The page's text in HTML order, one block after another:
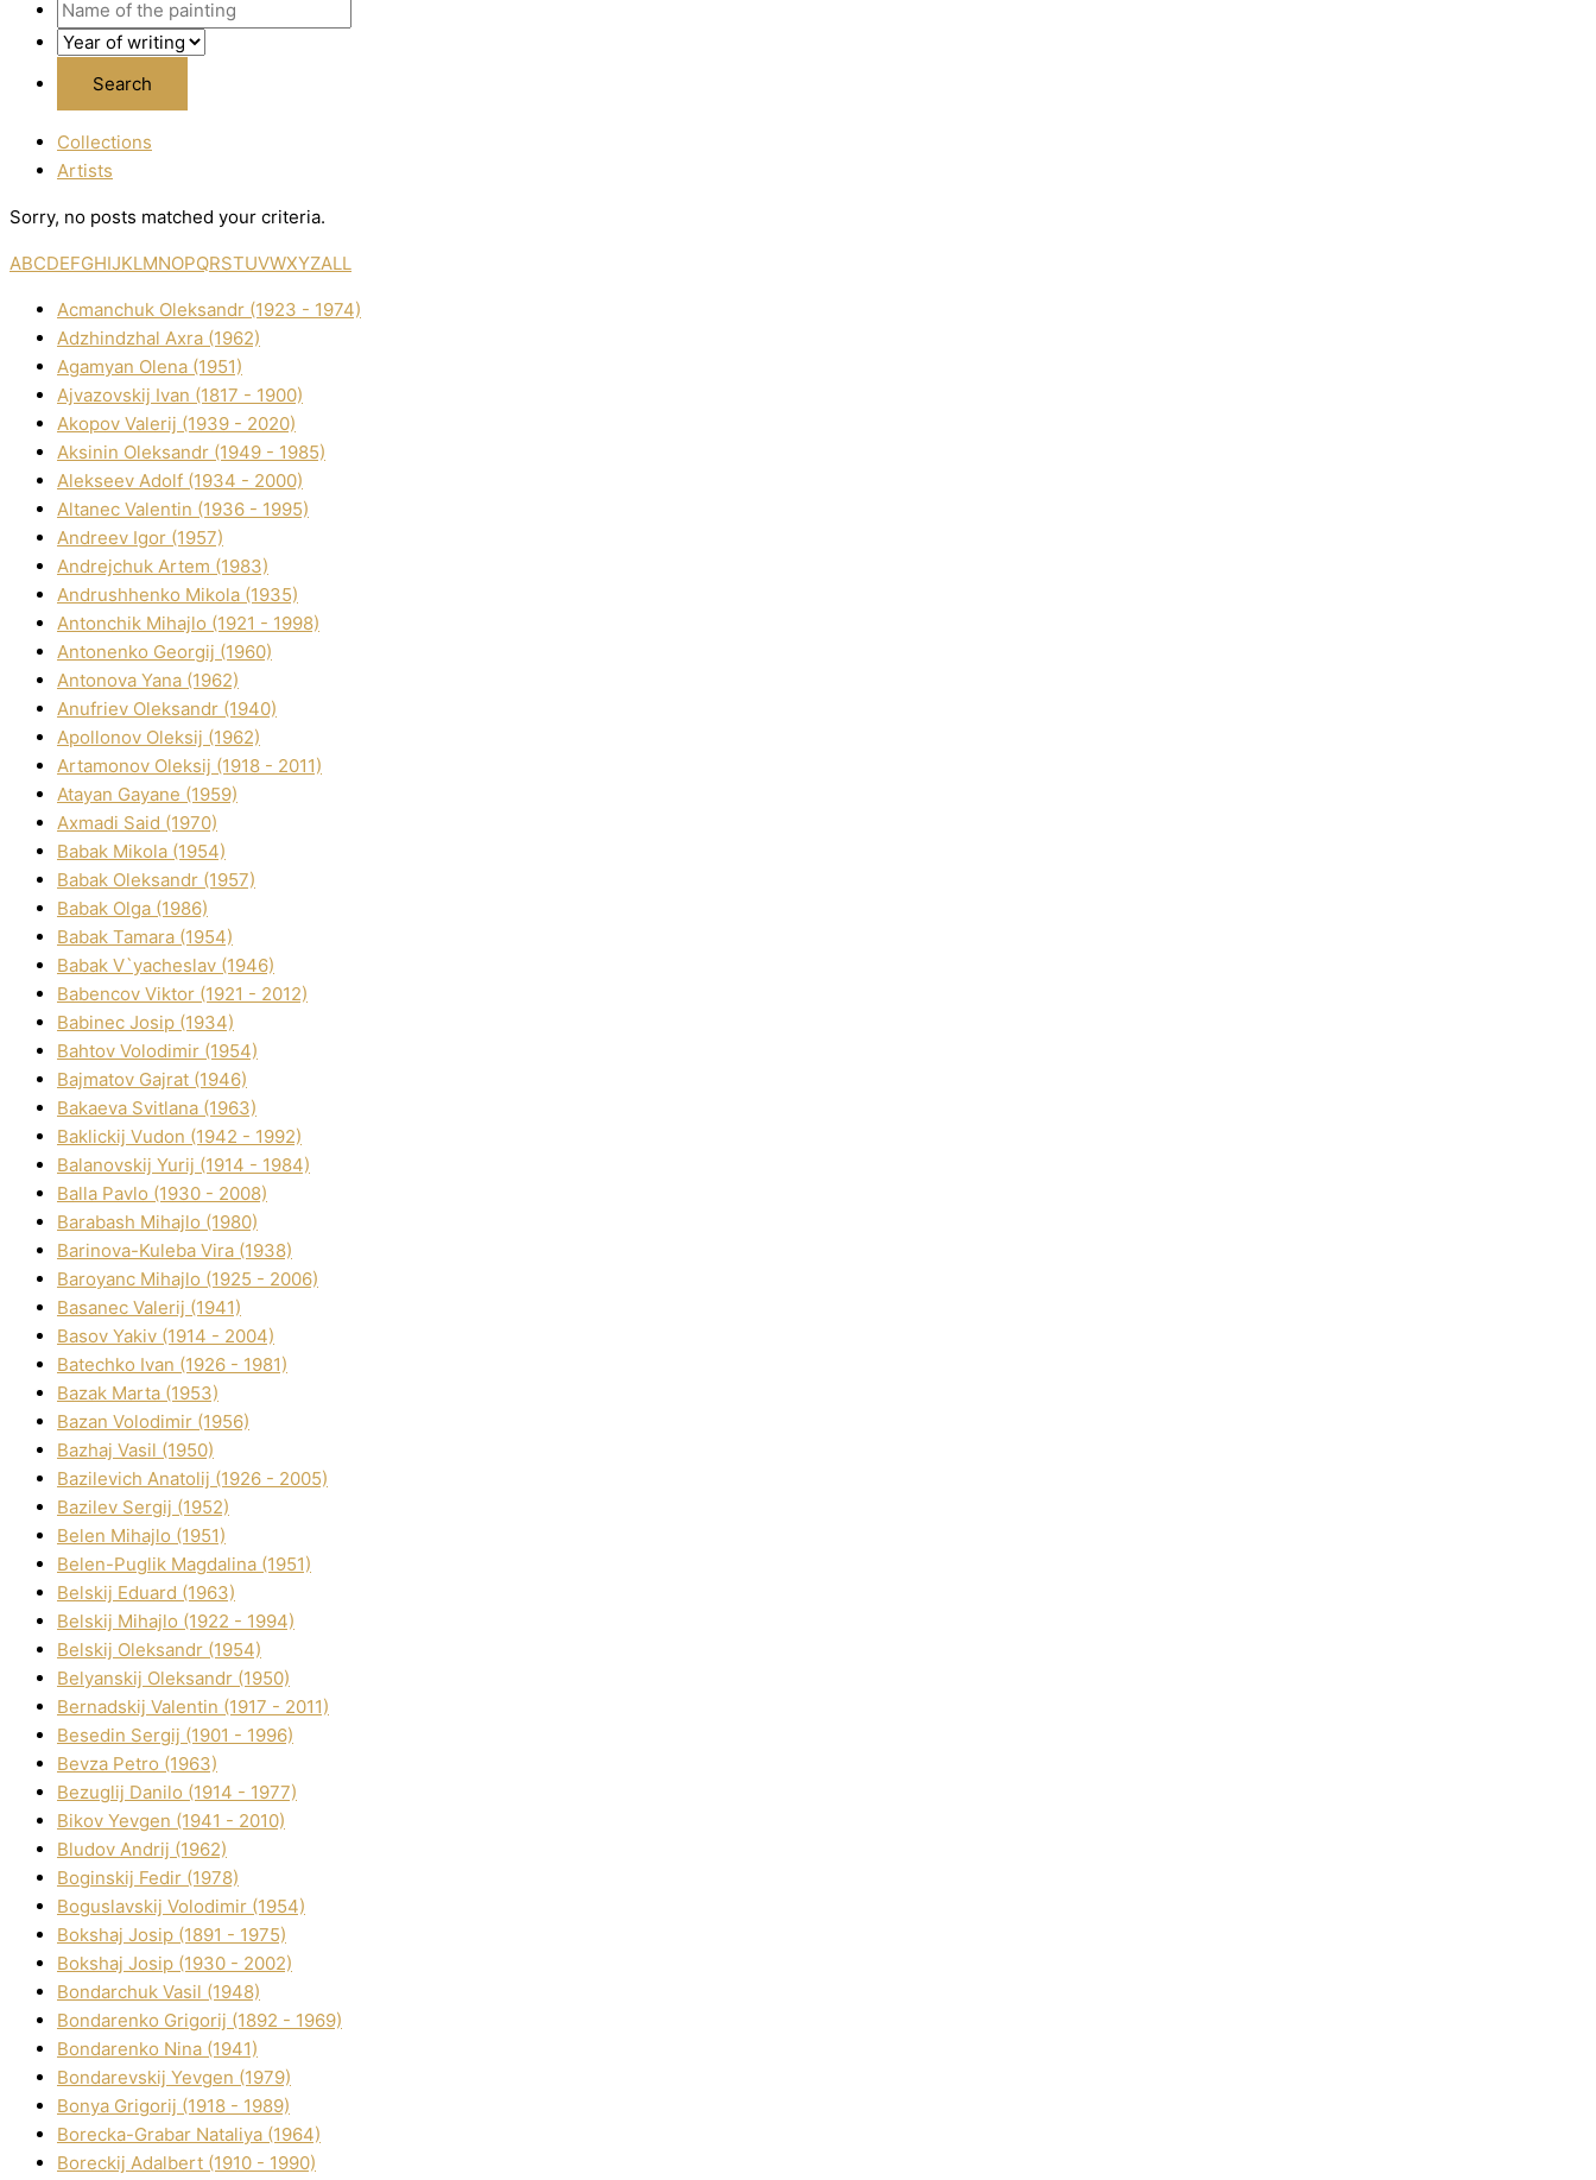
Collections
Artists
Sorry, no posts matched your criteria.
ABCDEFGHIJKLMNOPQRSTUVWXYZALL
Acmanchuk Oleksandr (1923 - 1974)
Adzhindzhal Axra (1962)
Agamyan Olena (1951)
Ajvazovskij Іvan (1817 - 1900)
Akopov Valerіj (1939 - 2020)
Aksіnіn Oleksandr (1949 - 1985)
Alekseev Adolf (1934 - 2000)
Altanec Valentin (1936 - 1995)
Andreev Іgor (1957)
Andrejchuk Artem (1983)
Andrushhenko Mikola (1935)
Antonchik Mihajlo (1921 - 1998)
Antonenko Georgіj (1960)
Antonova Yana (1962)
Anufrіev Oleksandr (1940)
Apollonov Oleksіj (1962)
Artamonov Oleksіj (1918 - 2011)
Atayan Gayane (1959)
Axmadі Said (1970)
Babak Mikola (1954)
Babak Oleksandr (1957)
Babak Olga (1986)
Babak Tamara (1954)
Babak V`yacheslav (1946)
Babencov Vіktor (1921 - 2012)
Babinec Josip (1934)
Bahtov Volodimir (1954)
Bajmatov Gajrat (1946)
Bakaeva Svіtlana (1963)
Baklickij Vudon (1942 - 1992)
Balanovskij Yurіj (1914 - 1984)
Balla Pavlo (1930 - 2008)
Barabash Mihajlo (1980)
Barinova-Kuleba Vіra (1938)
Baroyanc Mihajlo (1925 - 2006)
Basanec Valerіj (1941)
Basov Yakіv (1914 - 2004)
Batechko Іvan (1926 - 1981)
Bazak Marta (1953)
Bazan Volodimir (1956)
Bazhaj Vasil (1950)
Bazilevich Anatolіj (1926 - 2005)
Bazіlev Sergіj (1952)
Belen Mihajlo (1951)
Belen-Puglik Magdalіna (1951)
Belskij Eduard (1963)
Belskij Mihajlo (1922 - 1994)
Belskij Oleksandr (1954)
Belyanskij Oleksandr (1950)
Bernadskij Valentin (1917 - 2011)
Besedіn Sergіj (1901 - 1996)
Bevza Petro (1963)
Bezuglij Danilo (1914 - 1977)
Bikov Yevgen (1941 - 2010)
Bludov Andrіj (1962)
Boginskij Fedіr (1978)
Boguslavskij Volodimir (1954)
Bokshaj Josip (1891 - 1975)
Bokshaj Josip (1930 - 2002)
Bondarchuk Vasil (1948)
Bondarenko Grigorіj (1892 - 1969)
Bondarenko Nіna (1941)
Bondarevskij Yevgen (1979)
Bonya Grigorіj (1918 - 1989)
Borecka-Grabar Natalіya (1964)
Boreckij Adalbert (1910 - 1990)